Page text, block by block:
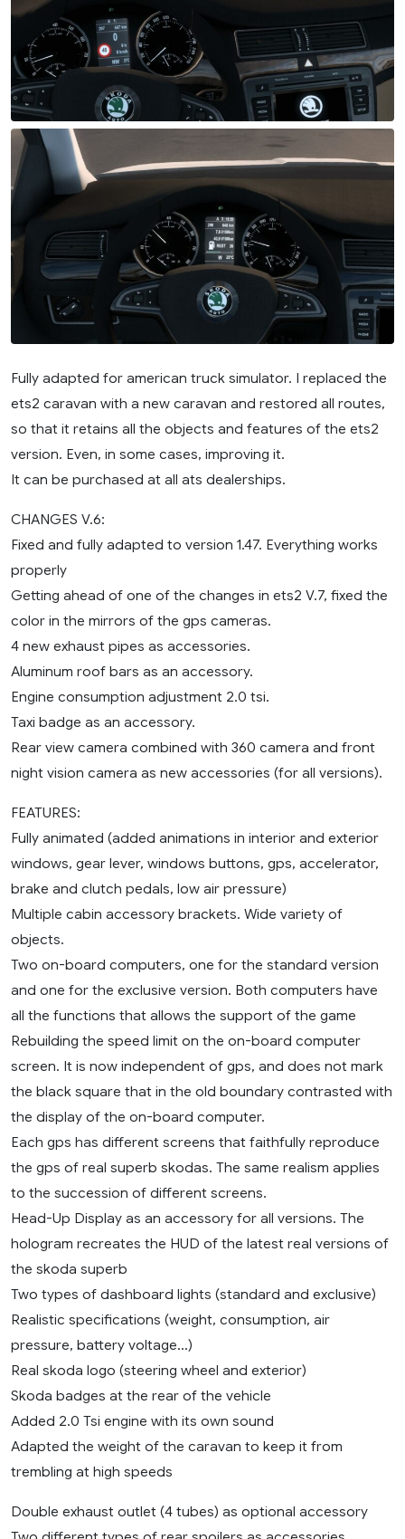
Fully adapted for american truck simulator. I replaced the
ets2 caravan with a new caravan and restored all routes,
so that it retains all the objects and features of the ets2
version. Even, in some cases, improving it.
It can be purchased at all ats dealerships.
CHANGES V.6:
Fixed and fully adapted to version 1.47. Everything works
properly
Getting ahead of one of the changes in ets2 V.7, fixed the
color in the mirrors of the gps cameras.
4 new exhaust pipes as accessories.
Aluminum roof bars as an accessory.
Engine consumption adjustment 2.0 tsi.
Taxi badge as an accessory.
Rear view camera combined with 360 camera and front
night vision camera as new accessories (for all versions).
FEATURES:
Fully animated (added animations in interior and exterior
windows, gear lever, windows buttons, gps, accelerator,
brake and clutch pedals, low air pressure)
Multiple cabin accessory brackets. Wide variety of
objects.
Two on-board computers, one for the standard version
and one for the exclusive version. Both computers have
all the functions that allows the support of the game
Rebuilding the speed limit on the on-board computer
screen. It is now independent of gps, and does not mark
the black square that in the old boundary contrasted with
the display of the on-board computer.
Each gps has different screens that faithfully reproduce
the gps of real superb skodas. The same realism applies
to the succession of different screens.
Head-Up Display as an accessory for all versions. The
hologram recreates the HUD of the latest real versions of
the skoda superb
Two types of dashboard lights (standard and exclusive)
Realistic specifications (weight, consumption, air
pressure, battery voltage…)
Real skoda logo (steering wheel and exterior)
Skoda badges at the rear of the vehicle
Added 2.0 Tsi engine with its own sound
Adapted the weight of the caravan to keep it from
trembling at high speeds
Double exhaust outlet (4 tubes) as optional accessory